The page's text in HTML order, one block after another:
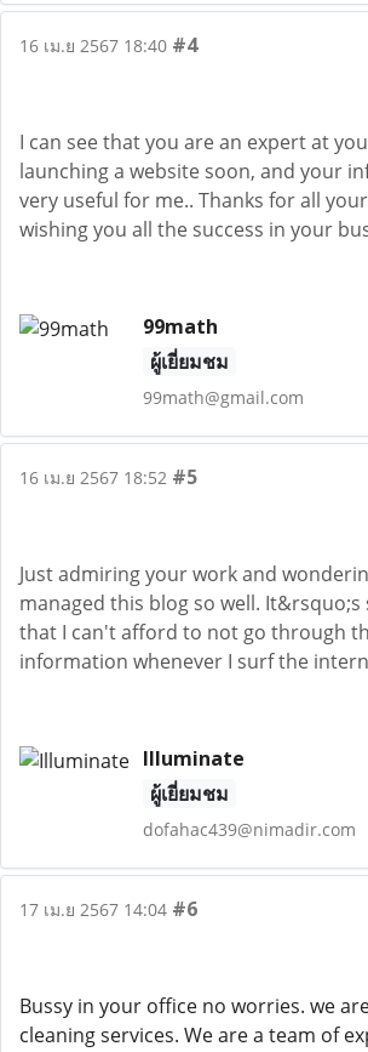
16 เม.ย 2567 18:40 #4
I can see that you are an expert at
launching a website soon, and your
very useful for me.. Thanks for all
wishing you all the success in your
99math
ผู้เยี่ยมชม
99math@gmail.com
16 เม.ย 2567 18:52 #5
Just admiring your work and
managed this blog so well.
that I can't afford to not go through
information whenever I surf the
Illuminate
ผู้เยี่ยมชม
dofahac439@nimadir.com
17 เม.ย 2567 14:04 #6
Bussy in your office no worries. we
cleaning services. We are a team of